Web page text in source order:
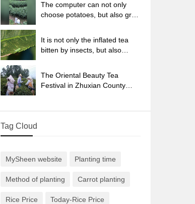
The computer can not only
choose potatoes, but also grow
It is not only the inflated tea
bitten by insects, but also
The Oriental Beauty Tea
Festival in Zhuxian County
Tag Cloud
MySheen website Planting time
Method of planting Carrot planting
Rice Price Today-Rice Price